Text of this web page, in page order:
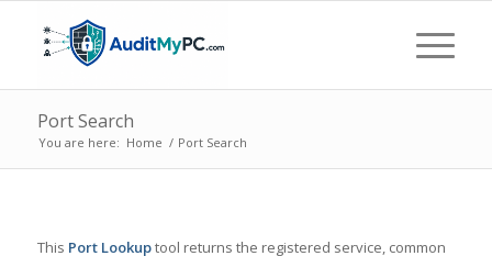
Port Search
You are here: Home / Port Search
This Port Lookuptool returns the registered service, common